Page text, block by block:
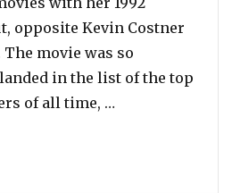
opposite Kevin Costner
movie was so
in the list of the top
of all time, …